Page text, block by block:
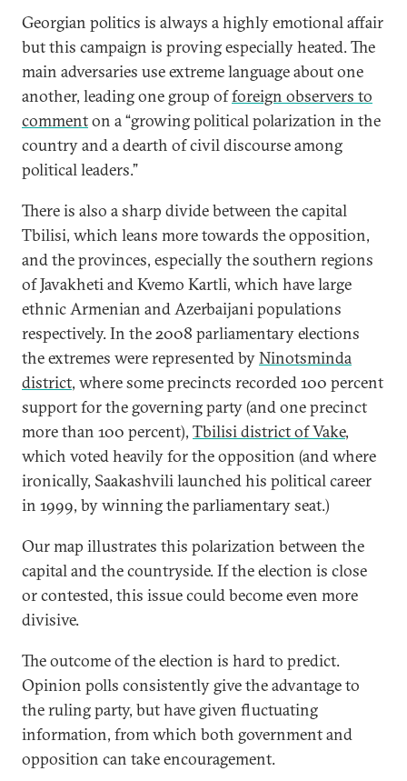
Georgian politics is always a highly emotional affair
but this campaign is proving especially heated. The
main adversaries use extreme language about one
another, leading one group offoreign observers to
commenton a “growing political polarization in the
country and a dearth of civil discourse among
political leaders.”
There is also a sharp divide between the capital
Tbilisi, which leans more towards the opposition,
and the provinces, especially the southern regions
of Javakheti and Kvemo Kartli, which have large
ethnic Armenian and Azerbaijani populations
respectively. In the 2008 parliamentary elections
the extremes were represented byNinotsminda
district, where some precincts recorded 100 percent
support for the governing party (and one precinct
more than 100 percent), Tbilisi district of Vake,
which voted heavily for the opposition (and where
ironically, Saakashvili launched his political career
in 1999, by winning the parliamentary seat.)
Our map illustrates this polarization between the
capital and the countryside. If the election is close
or contested, this issue could become even more
divisive.
The outcome of the election is hard to predict.
Opinion polls consistently give the advantage to
the ruling party, but have given fluctuating
information, from which both government and
opposition can take encouragement.